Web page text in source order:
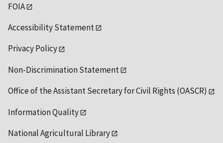
FOIA
Accessibility Statement
Privacy Policy
Non-Discrimination Statement
Office of the Assistant Secretary for Civil Rights (OASCR)
Information Quality
National Agricultural Library